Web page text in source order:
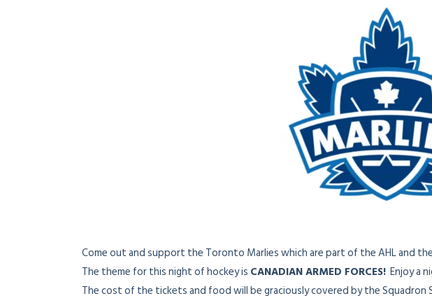
Come out and support the Toronto Marlies which are part of the AHL and
The theme for this night of hockey is CANADIAN ARMED FORCES! Enjoy a
The cost of the tickets and food will be graciously covered by the